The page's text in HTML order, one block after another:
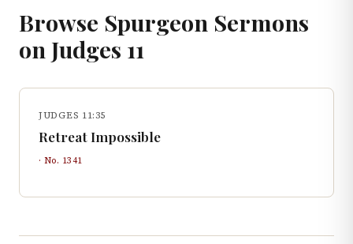
Browse Spurgeon Sermons
on Judges 11
JUDGES 11:35
Retreat Impossible
· No. 1341